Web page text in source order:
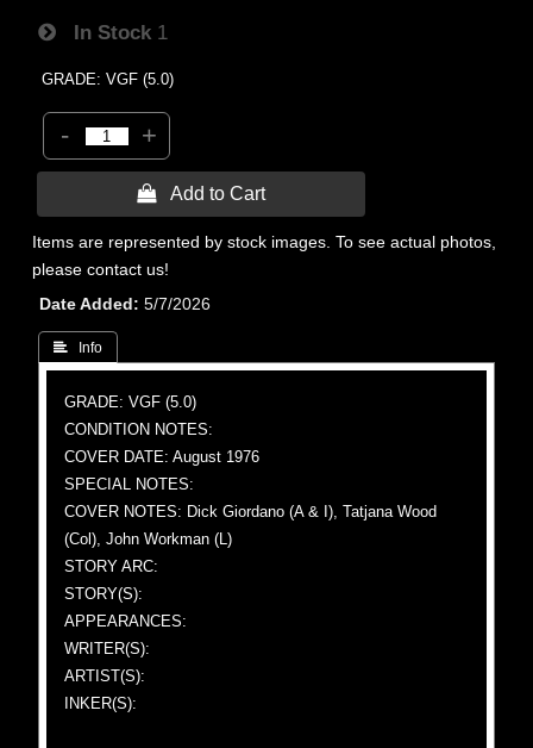
In Stock 1
GRADE: VGF (5.0)
- +
 Add to Cart
Items are represented by stock images. To see actual photos,
please contact us!
Date Added
5/7/2026
 Info
GRADE: VGF (5.0)
CONDITION NOTES:
COVER DATE: August 1976
SPECIAL NOTES:
COVER NOTES: Dick Giordano (A & I), Tatjana Wood
(Col), John Workman (L)
STORY ARC:
STORY(S):
APPEARANCES:
WRITER(S):
ARTIST(S):
INKER(S):